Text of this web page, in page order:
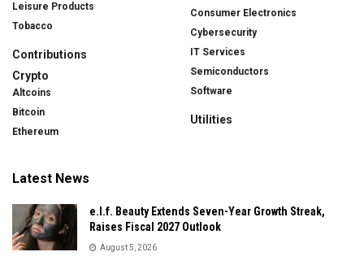
Leisure Products
Tobacco
Contributions
Crypto
Altcoins
Bitcoin
Ethereum
Consumer Electronics
Cybersecurity
IT Services
Semiconductors
Software
Utilities
Latest News
e.l.f. Beauty Extends Seven-Year Growth Streak,
Raises Fiscal 2027 Outlook
August 5, 2026